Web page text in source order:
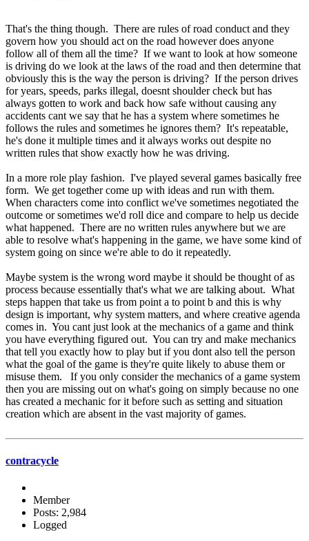
That's the thing though. There are rules of road conduct and they
govern how you should act on the road however does anyone
follow all of them all the time? If we want to look at how someone
is driving do we look at the laws of the road and then determine that
obviously this is the way the person is driving? If the person drives
for years, speeds, parks illegal, doesnt shoulder check but has
always gotten to work and back how safe without causing any
accidents cant we say that he has a system where sometimes he
follows the rules and sometimes he ignores them? It's repeatable,
he's done it multiple times and it always works out despite no
written rules that show exactly how he was driving.
In a more role play fashion. I've played several games basically free
form. We get together come up with ideas and run with them.
When characters come into conflict we've sometimes negotiated the
outcome or sometimes we'd roll dice and compare to help us decide
what happened. There are no written rules anywhere but we are
able to resolve what's happening in the game, we have some kind of
system going on since we're able to do it repeatedly.
Maybe system is the wrong word maybe it should be thought of as
process because essentially that's what we are talking about. What
steps happen that take us from point a to point b and this is why
design is important, why system matters, and where creative agenda
comes in. You cant just look at the mechanics of a game and think
you have everything figured out. You can try and make mechanics
that tell you exactly how to play but if you dont also tell the person
what the goal of the game is they're quite likely to abuse them or
misuse them. If you only consider the mechanics of a game system
then you are missing out on what's going on simply because no one
has created a mechanic for it before such as setting and situation
creation which are absent in the vast majority of games.
contracycle
Member
Posts: 2,984
Logged